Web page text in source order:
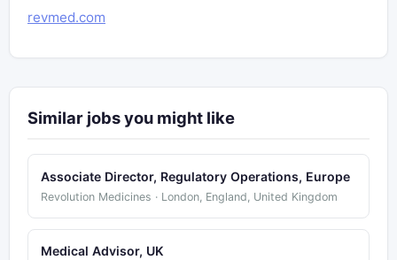
revmed.com
Similar jobs you might like
Associate Director, Regulatory Operations, Europe
Revolution Medicines · London, England, United Kingdom
Medical Advisor, UK